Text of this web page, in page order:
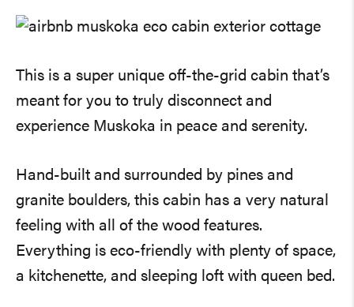
This is a super unique off-the-grid cabin that’s
meant for you to truly disconnect and
experience Muskoka in peace and serenity.
Hand-built and surrounded by pines and
granite boulders, this cabin has a very natural
feeling with all of the wood features.
Everything is eco-friendly with plenty of space,
a kitchenette, and sleeping loft with queen bed.